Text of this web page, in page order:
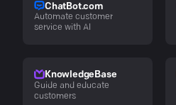
ChatBot.com
Automate customer
service with AI
KnowledgeBase
Guide and educate
customers